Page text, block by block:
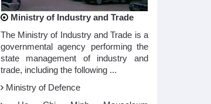
Ministry of Industry and Trade
The Ministry of Industry and Trade is a
governmental agency performing the
state management of industry and
trade, including the following ...
Ministry of Defence